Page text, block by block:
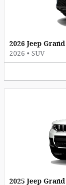
2026 Jeep
2026 • SUV
2025 Jeep